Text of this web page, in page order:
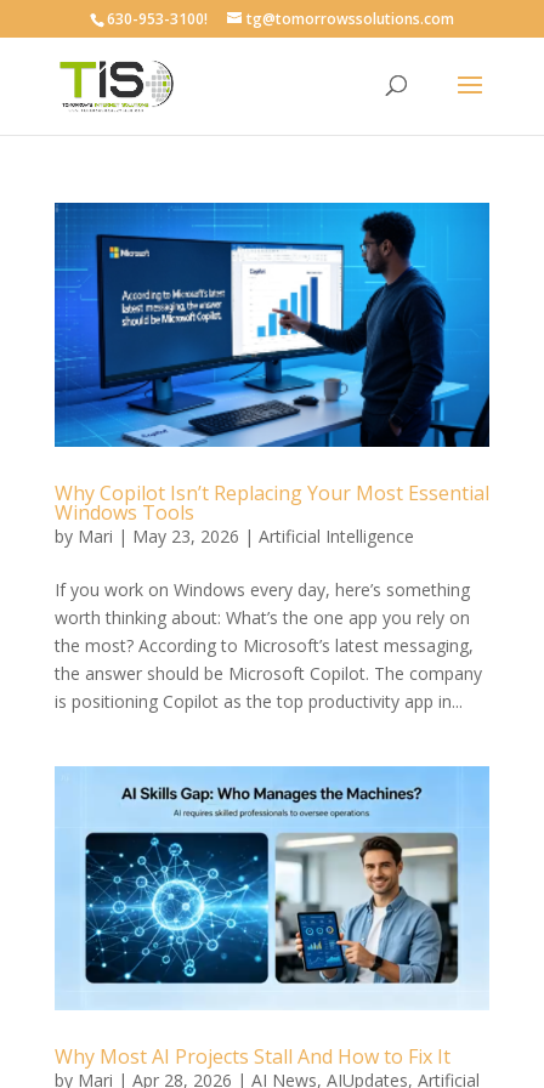
630-953-3100! tg@tomorrowssolutions.com
Why Copilot Isn’t Replacing Your Most Essential
Windows Tools
by Mari | May 23, 2026 | Artificial Intelligence
If you work on Windows every day, here’s something
worth thinking about: What’s the one app you rely on
the most? According to Microsoft’s latest messaging,
the answer should be Microsoft Copilot. The company
is positioning Copilot as the top productivity app in...
Why Most AI Projects Stall And How to Fix It
by Mari | Apr 28, 2026 | AI News, AIUpdates, Artificial